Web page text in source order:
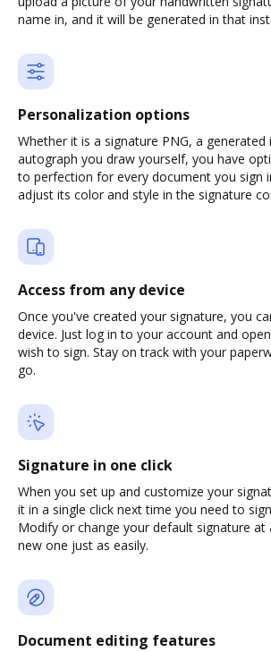
name in, and it will be generated in that
Personalization options
Whether it is a signature PNG, a generated
autograph you draw yourself, you have
to perfection for every document you sign
adjust its color and style in the signature
Access from any device
Once you've created your signature, you
device. Just log in to your account and
wish to sign. Stay on track with your
go.
Signature in one click
When you set up and customize your
it in a single click next time you need to
Modify or change your default signature at
new one just as easily.
Document editing features